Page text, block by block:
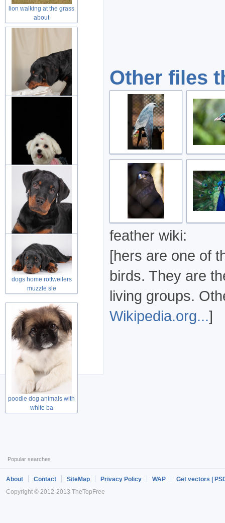
Other files
feather wiki:
[hers are one of
birds. They are
living groups.
Wikipedia.org...]
lion walking at the grass
about
friend in
dog puppies fluffy animal
over d
rottweilers puppy looking
at you
dogs home rottweilers
muzzle sle
poodle dog animals with
white ba
Popular searches
About Contact SiteMap Privacy Policy WAP
Get vectors |
Copyright © 2012-2013 TheTopFree